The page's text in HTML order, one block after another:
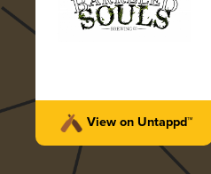
View on Untappd™